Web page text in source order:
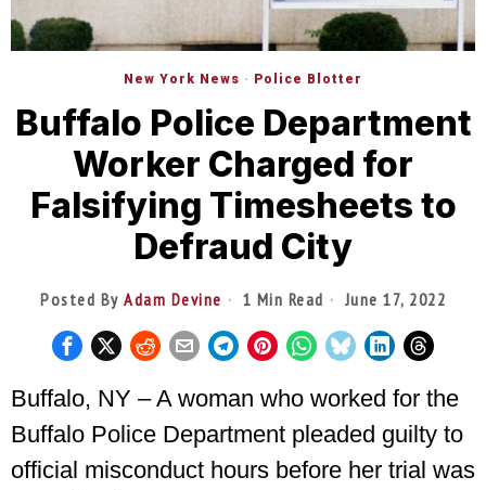
New York News · Police Blotter
Buffalo Police Department
Worker Charged for
Falsifying Timesheets to
Defraud City
Posted By Adam Devine 1 Min Read June 17, 2022
Buffalo, NY – A woman who worked for the
Buffalo Police Department pleaded guilty to
official misconduct hours before her trial was